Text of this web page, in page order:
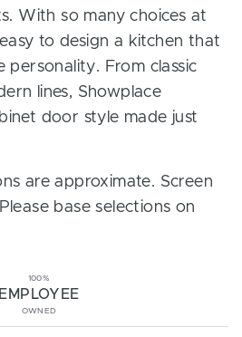
With so many choices at
to design a kitchen that
personality. From classic
lines, Showplace
door style made just
are approximate. Screen
base selections on
100%
EMPLOYEE
OWNED